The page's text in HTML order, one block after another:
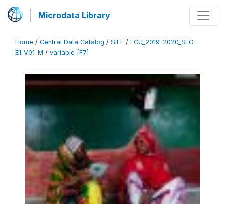
Microdata Library
Home / Central Data Catalog / SIEF / ECU_2019-2020_SLO-
E1_V01_M / variable [F7]